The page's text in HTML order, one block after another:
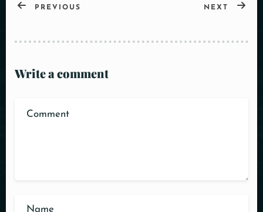
PREVIOUS NEXT
Write a comment